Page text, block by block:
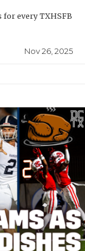
for every TXHSFB
Nov 26, 2025